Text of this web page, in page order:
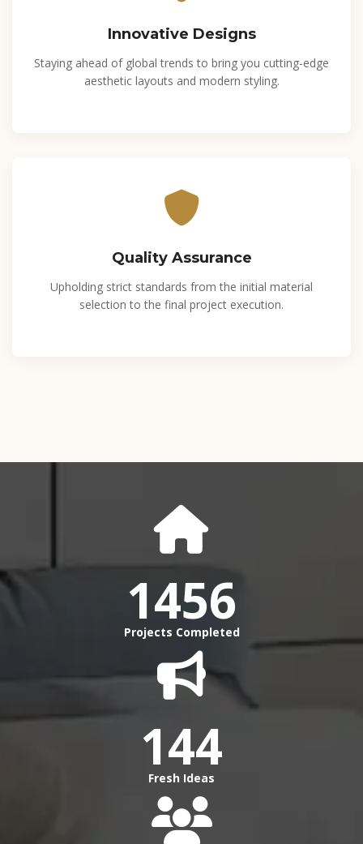
Innovative Designs
Staying ahead of global trends to bring you cutting-edge
aesthetic layouts and modern styling.
Quality Assurance
Upholding strict standards from the initial material
selection to the final project execution.
1456
Projects Completed
144
Fresh Ideas